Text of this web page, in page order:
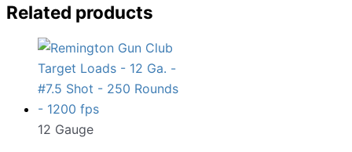
Related products
12 Gauge